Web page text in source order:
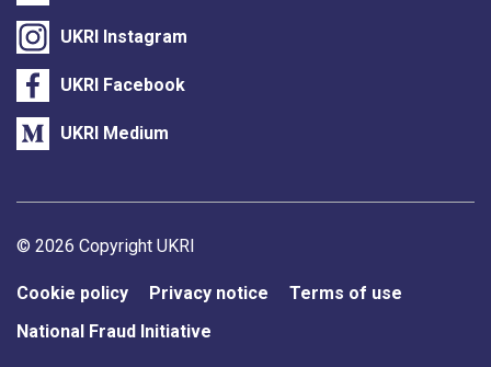
UKRI Instagram
UKRI Facebook
UKRI Medium
Support links
© 2026 Copyright UKRI
Cookie policy Privacy notice
Terms of use
National Fraud Initiative